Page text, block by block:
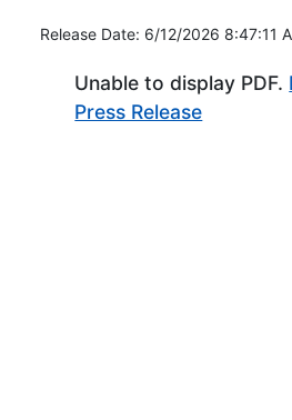
Release Date: 6/12/2026 8:47:11
Unable to display PDF.
Press Release(Opens in